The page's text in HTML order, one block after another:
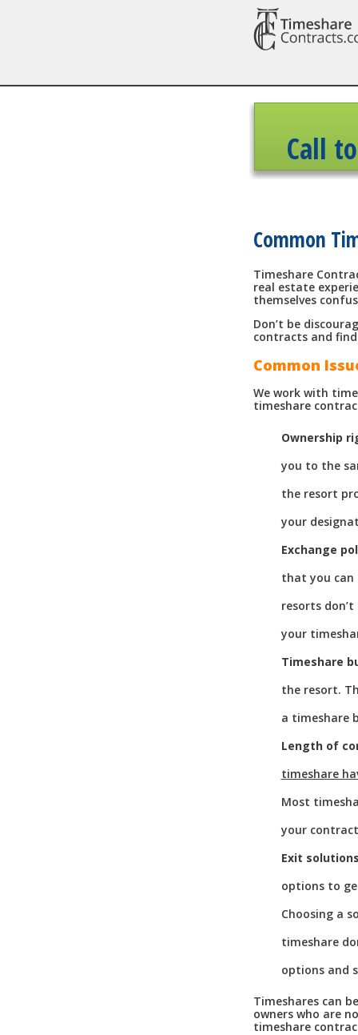
Call
Common
Timeshare
real estate
themselves
Don’t be
contracts and
Common
We work with
timeshare
Ownership
you to the
the resort
your
Exchange
that you can
resorts
your
Timeshare
the resort.
a timeshare
Length of
timeshare
Most
your
Exit
options to
Choosing a
timeshare
options and
Timeshares can
owners who are
timeshare